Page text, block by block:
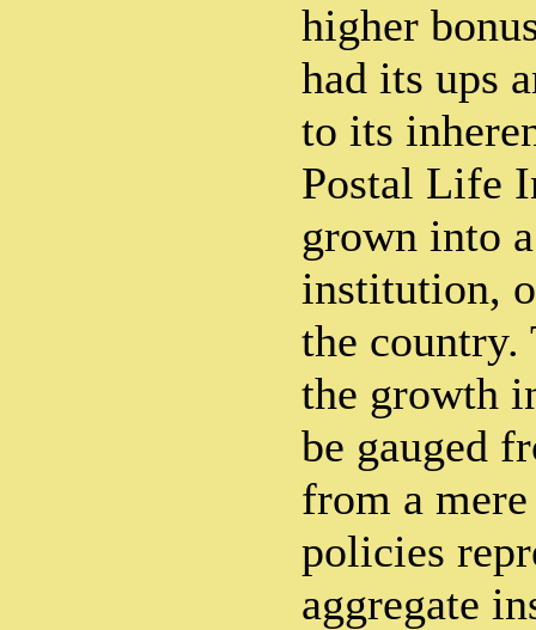
higher
had its ups
to its
Postal Life
grown into
institution,
the country.
the growth
be gauged
from a
policies
aggregate